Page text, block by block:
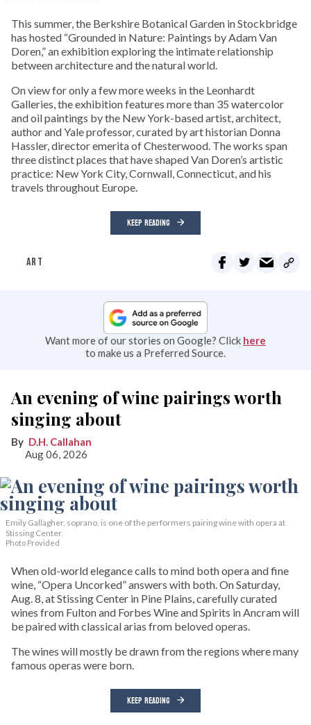
This summer, the Berkshire Botanical Garden in Stockbridge
has hosted “Grounded in Nature: Paintings by Adam Van
Doren,” an exhibition exploring the intimate relationship
between architecture and the natural world.
On view for only a few more weeks in the Leonhardt
Galleries, the exhibition features more than 35 watercolor
and oil paintings by the New York-based artist, architect,
author and Yale professor, curated by art historian Donna
Hassler, director emerita of Chesterwood. The works span
three distinct places that have shaped Van Doren’s artistic
practice: New York City, Cornwall, Connecticut, and his
travels throughout Europe.
KEEP READING
ART
Want more of our stories on Google? Click here
to make us a Preferred Source.
An evening of wine pairings worth
singing about
D.H. Callahan
Aug 06, 2026
Emily Gallagher, soprano, is one of the performers pairing wine with opera at
Stissing Center.
Photo Provided
When old-world elegance calls to mind both opera and fine
wine, “Opera Uncorked” answers with both. On Saturday,
Aug. 8, at Stissing Center in Pine Plains, carefully curated
wines from Fulton and Forbes Wine and Spirits in Ancram will
be paired with classical arias from beloved operas.
The wines will mostly be drawn from the regions where many
famous operas were born.
KEEP READING